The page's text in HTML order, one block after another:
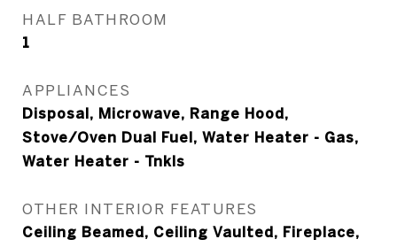
HALF BATHROOM
1
APPLIANCES
Disposal, Microwave, Range Hood,
Stove/Oven Dual Fuel, Water Heater - Gas,
Water Heater - Tnkls
OTHER INTERIOR FEATURES
Ceiling Beamed, Ceiling Vaulted, Fireplace,